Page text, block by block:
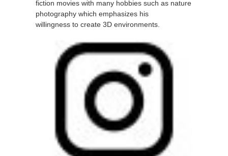
fiction movies with many hobbies such as nature
photography which emphasizes his
willingness to create 3D environments.